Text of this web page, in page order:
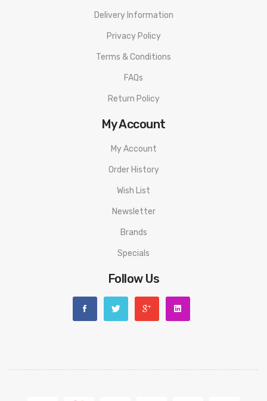
Delivery Information
Privacy Policy
Terms & Conditions
FAQs
Return Policy
My Account
My Account
Order History
Wish List
Newsletter
Brands
Specials
Follow Us